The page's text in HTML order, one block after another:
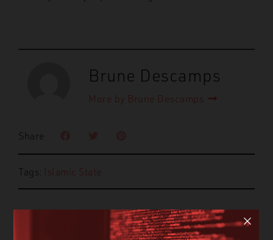
Brune Descamps
More by Brune Descamps
Share
Tags: Islamic State